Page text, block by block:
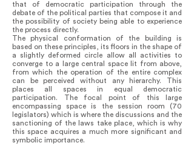
that of democratic participation through the
debate of the political parties that compose it and
the possibility of society being able to experience
the process directly.
The physical conformation of the building is
based on these principles, its floors in the shape of
a slightly deformed circle allow all activities to
converge to a large central space lit from above,
from which the operation of the entire complex
can be perceived without any hierarchy. This
places all spaces in equal democratic
participation. The focal point of this large
encompassing space is the session room (70
legislators) which is where the discussions and the
sanctioning of the laws take place, which is why
this space acquires a much more significant and
symbolic importance.